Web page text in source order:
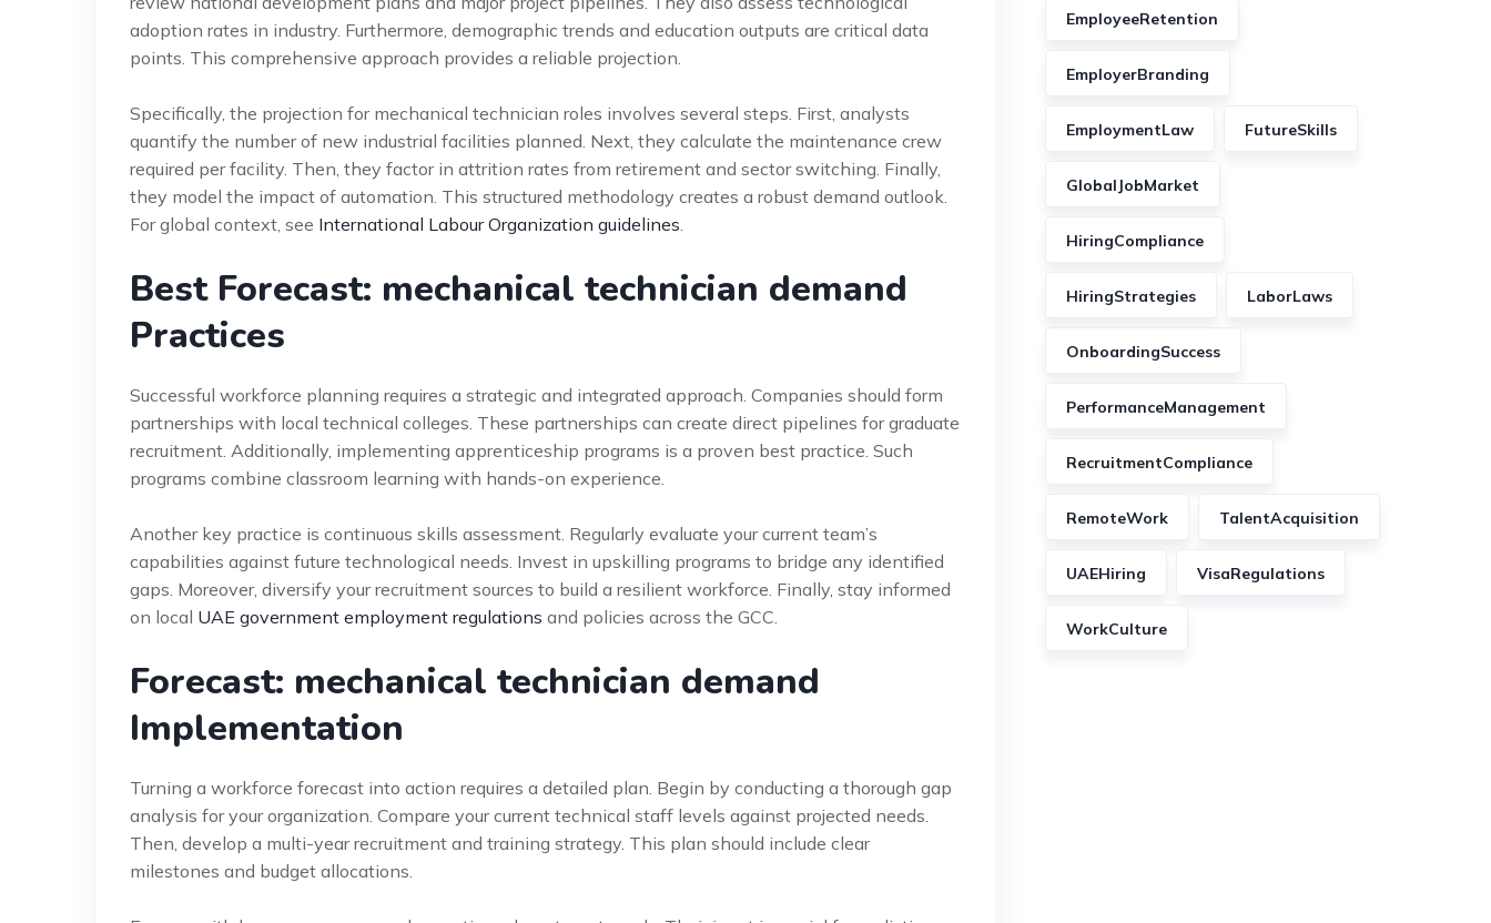
adoption rates in industry. Furthermore, demographic trends and education outputs are critical data
points. This comprehensive approach provides a reliable projection.
Specifically, the projection for mechanical technician roles involves several steps. First, analysts
quantify the number of new industrial facilities planned. Next, they calculate the maintenance crew
required per facility. Then, they factor in attrition rates from retirement and sector switching. Finally,
they model the impact of automation. This structured methodology creates a robust demand outlook.
For global context, see International Labour Organization guidelines
Best Forecast: mechanical technician demand
Practices
Successful workforce planning requires a strategic and integrated approach. Companies should form
partnerships with local technical colleges. These partnerships can create direct pipelines for graduate
recruitment. Additionally, implementing apprenticeship programs is a proven best practice. Such
programs combine classroom learning with hands-on experience.
Another key practice is continuous skills assessment. Regularly evaluate your current team’s
capabilities against future technological needs. Invest in upskilling programs to bridge any identified
gaps. Moreover, diversify your recruitment sources to build a resilient workforce. Finally, stay informed
on local UAE government employment regulations and policies across the GCC.
Forecast: mechanical technician demand
Implementation
Turning a workforce forecast into action requires a detailed plan. Begin by conducting a thorough gap
analysis for your organization. Compare your current technical staff levels against projected needs.
Then, develop a multi-year recruitment and training strategy. This plan should include clear
milestones and budget allocations.
EmployeeRetention
EmployerBranding
EmploymentLaw FutureSkills
GlobalJobMarket
HiringCompliance
HiringStrategies LaborLaws
OnboardingSuccess
PerformanceManagement
RecruitmentCompliance
RemoteWork TalentAcquisition
UAEHiring VisaRegulations
WorkCulture